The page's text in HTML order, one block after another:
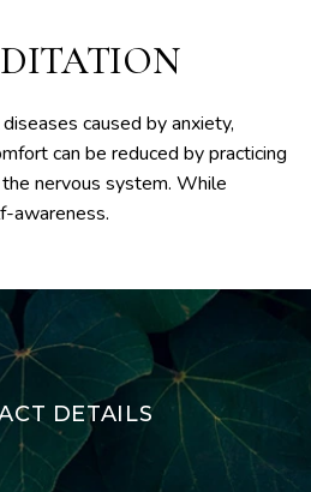
caused by anxiety,
can be reduced by practicing
nervous system. While
awareness.
DETAILS